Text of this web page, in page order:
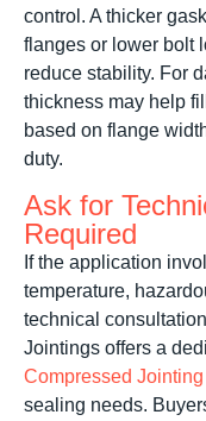
control. A thicker
flanges or lower bolt
reduce stability. For
thickness may help
based on flange
duty.
Ask for
Required
If the application
temperature,
technical
Jointings offers a
Compressed
sealing needs.